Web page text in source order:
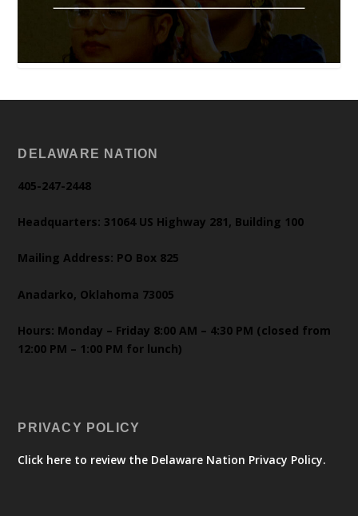
DELAWARE NATION
405-247-2448
Headquarters: 31064 US Highway 281, Building 100
Mailing Address: PO Box 825
Anadarko, Oklahoma 73005
Hours: Monday – Friday 8:00 AM – 4:30 PM (closed from
12:00 PM – 1:00 PM for lunch)
PRIVACY POLICY
Click here to review the Delaware Nation Privacy Policy.